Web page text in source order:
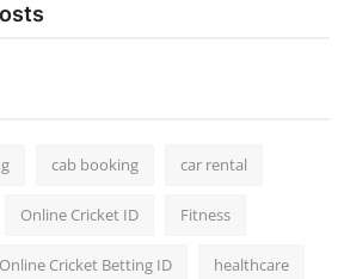
cab booking car rental
Online Cricket ID Fitness
Online Cricket Betting ID healthcare